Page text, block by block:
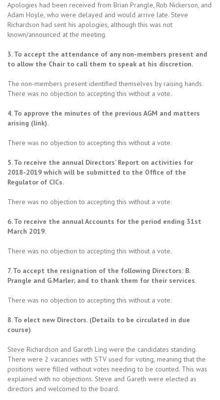
Apologies had been received from Brian Prangle, Rob Nickerson, and
Adam Hoyle, who were delayed and would arrive late. Steve
Richardson had sent his apologies, although this was not
known/announced at the meeting.
3. To accept the attendance of any non-members present and
to allow the Chair to call them to speak at his discretion.
The non-members present identified themselves by raising hands.
There was no objection to accepting this without a vote.
4. To approve the minutes of the previous AGM and matters
arising (link).
There was no objection to accepting this without a vote.
5. To receive the annual Directors’ Report on activities for
2018-2019 which will be submitted to the Office of the
Regulator of CICs.
There was no objection to accepting this without a vote.
6. To receive the annual Accounts for the period ending 31st
March 2019.
There was no objection to accepting this without a vote.
7. To accept the resignation of the following Directors: B.
Prangle and G.Marler; and to thank them for their services.
There was no objection to accepting this without a vote.
8. To elect new Directors. (Details to be circulated in due
course)
Steve Richardson and Gareth Ling were the candidates standing.
There were 2 vacancies with STV used for voting, meaning that the
positions were filled without votes needing to be counted. This was
explained with no objections. Steve and Gareth were elected as
directors and welcomed to the board.